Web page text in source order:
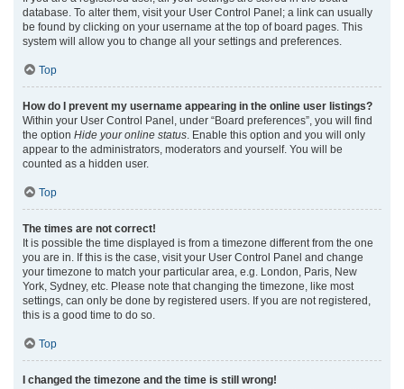
database. To alter them, visit your User Control Panel; a link can usually
be found by clicking on your username at the top of board pages. This
system will allow you to change all your settings and preferences.
Top
How do I prevent my username appearing in the online user listings?
Within your User Control Panel, under “Board preferences”, you will find
the option Hide your online status . Enable this option and you will only
appear to the administrators, moderators and yourself. You will be
counted as a hidden user.
Top
The times are not correct!
It is possible the time displayed is from a timezone different from the one
you are in. If this is the case, visit your User Control Panel and change
your timezone to match your particular area, e.g. London, Paris, New
York, Sydney, etc. Please note that changing the timezone, like most
settings, can only be done by registered users. If you are not registered,
this is a good time to do so.
Top
I changed the timezone and the time is still wrong!